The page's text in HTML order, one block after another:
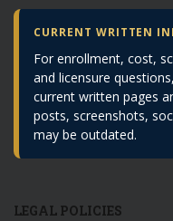
CURRENT WRITTEN
For enrollment, cost,
and licensure
current written pages
posts, screenshots,
may be outdated.
LEGAL POLICIES